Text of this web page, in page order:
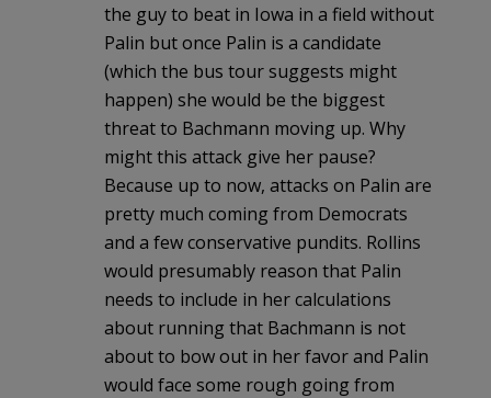
the guy to beat in Iowa in a field without
Palin but once Palin is a candidate
(which the bus tour suggests might
happen) she would be the biggest
threat to Bachmann moving up. Why
might this attack give her pause?
Because up to now, attacks on Palin are
pretty much coming from Democrats
and a few conservative pundits. Rollins
would presumably reason that Palin
needs to include in her calculations
about running that Bachmann is not
about to bow out in her favor and Palin
would face some rough going from